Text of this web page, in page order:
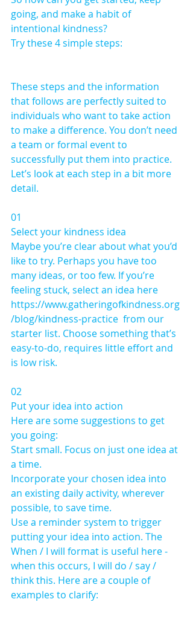
going, and make a habit of
intentional kindness?
Try these 4 simple steps:
These steps and the information
that follows are perfectly suited to
individuals who want to take action
to make a difference. You don’t need
a team or formal event to
successfully put them into practice.
Let’s look at each step in a bit more
detail.
01
Select your kindness idea
Maybe you’re clear about what you’d
like to try. Perhaps you have too
many ideas, or too few. If you’re
feeling stuck, select an idea here
https://www.gatheringofkindness.org
/blog/kindness-practice  from our
starter list. Choose something that’s
easy-to-do, requires little effort and
is low risk.
02
Put your idea into action
Here are some suggestions to get
you going:
Start small. Focus on just one idea at
a time.
Incorporate your chosen idea into
an existing daily activity, wherever
possible, to save time.
Use a reminder system to trigger
putting your idea into action. The
When / I will format is useful here -
when this occurs, I will do / say /
think this. Here are a couple of
examples to clarify: